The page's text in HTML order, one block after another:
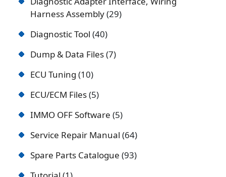
Harness Assembly 29
Diagnostic Tool 40
Dump & Data Files 7
ECU Tuning 10
ECU/ECM Files 5
IMMO OFF Software 5
Service Repair Manual 64
Spare Parts Catalogue 93